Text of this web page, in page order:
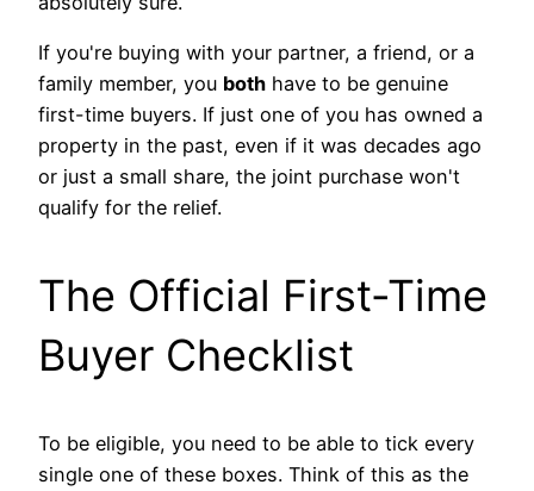
If you're buying with your partner, a friend, or a
family member, you both have to be genuine
first-time buyers. If just one of you has owned a
property in the past, even if it was decades ago
or just a small share, the joint purchase won't
qualify for the relief.
The Official First-Time
Buyer Checklist
To be eligible, you need to be able to tick every
single one of these boxes. Think of this as the